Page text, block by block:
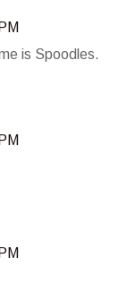
is Spoodles.